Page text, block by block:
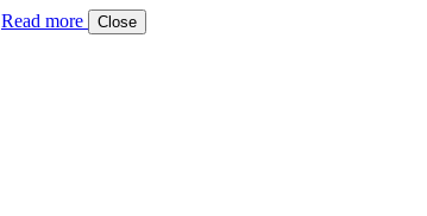
Read more Close